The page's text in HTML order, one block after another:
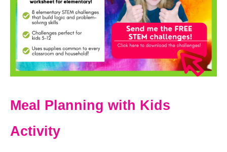
Meal Planning with Kids
Activity